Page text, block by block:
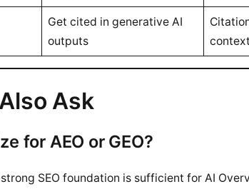
Get cited in generative AI
outputs
Ask
for AEO or GEO?
SEO foundation is sufficient for AI